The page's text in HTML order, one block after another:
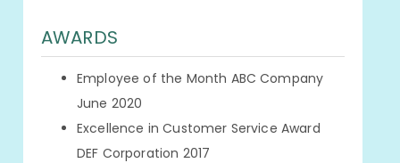
AWARDS
Employee of the Month ABC Company
June 2020
Excellence in Customer Service Award
DEF Corporation 2017